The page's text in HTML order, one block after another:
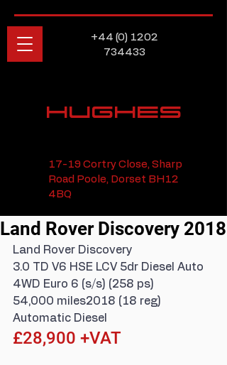
+44 (0) 1202
734433
HUGHES
17-19 Cortry Close, Sharp
Road Poole, Dorset BH12
4BQ
Land Rover Discovery 2018
Land Rover Discovery
3.0 TD V6 HSE LCV 5dr Diesel Auto
4WD Euro 6 (s/s) (258 ps)
54,000 miles2018 (18 reg)
Automatic Diesel
£28,900 +VAT